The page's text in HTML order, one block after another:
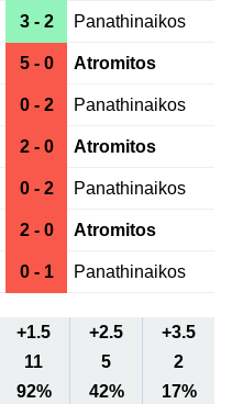
3 - 2 Panathinaikos
5 - 0 Atromitos
0 - 2 Panathinaikos
2 - 0 Atromitos
0 - 2 Panathinaikos
2 - 0 Atromitos
0 - 1 Panathinaikos
+1.5 +2.5
+3.5
11 5
2
92% 42% 17%